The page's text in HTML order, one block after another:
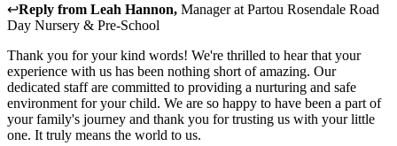
↩Reply from Leah Hannon, Managerat Partou Rosendale Road
Day Nursery & Pre-School
Thank you for your kind words! We're thrilled to hear that your
experience with us has been nothing short of amazing. Our
dedicated staff are committed to providing a nurturing and safe
environment for your child. We are so happy to have been a part of
your family's journey and thank you for trusting us with your little
one. It truly means the world to us.